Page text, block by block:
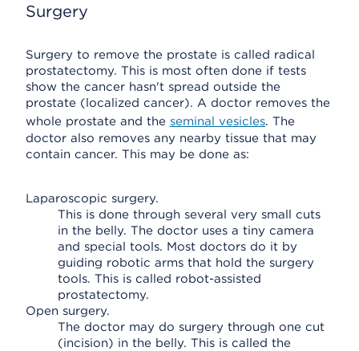
Surgery
Surgery to remove the prostate is called radical
prostatectomy. This is most often done if tests
show the cancer hasn't spread outside the
prostate (localized cancer). A doctor removes the
whole prostate and the seminal vesicles. The
doctor also removes any nearby tissue that may
contain cancer. This may be done as:
Laparoscopic surgery.
This is done through several very small cuts
in the belly. The doctor uses a tiny camera
and special tools. Most doctors do it by
guiding robotic arms that hold the surgery
tools. This is called robot-assisted
prostatectomy.
Open surgery.
The doctor may do surgery through one cut
(incision) in the belly. This is called the